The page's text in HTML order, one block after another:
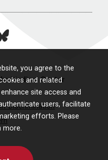
you agree to the
and related
site access and
users, facilitate
efforts. Please
more.
Medical Center
Discrimination